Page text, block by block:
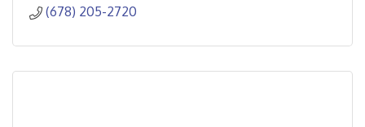
(678) 205-2720